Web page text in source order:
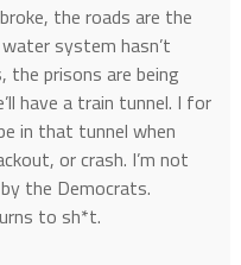
the roads are the
system hasn’t
the prisons are being
have a train tunnel. I for
in that tunnel when
or crash. I’m not
the Democrats.
to sh*t.